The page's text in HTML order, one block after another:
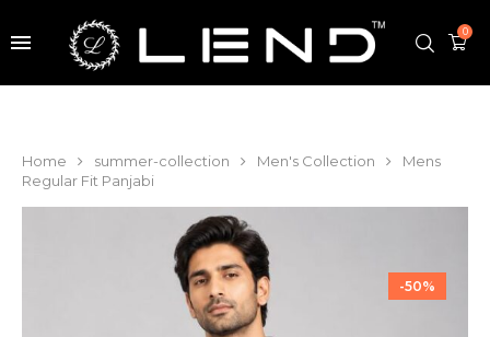
0
Home summer-collection Men's Collection
Mens
Regular Fit Panjabi
-50%